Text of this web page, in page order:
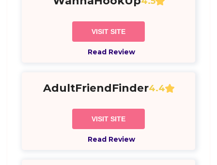
VISIT SITE
Read Review
AdultFriendFinder4.4
VISIT SITE
Read Review